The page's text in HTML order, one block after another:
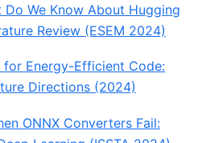
Do We Know About Hugging
Review (ESEM 2024)
for Energy-Efficient Code:
Directions (2024)
ONNX Converters Fail: